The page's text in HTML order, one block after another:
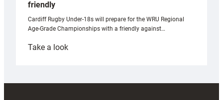
friendly
Cardiff Rugby Under-18s will prepare for the WRU Regional
Age-Grade Championships with a friendly against…
Take a look:
prepare